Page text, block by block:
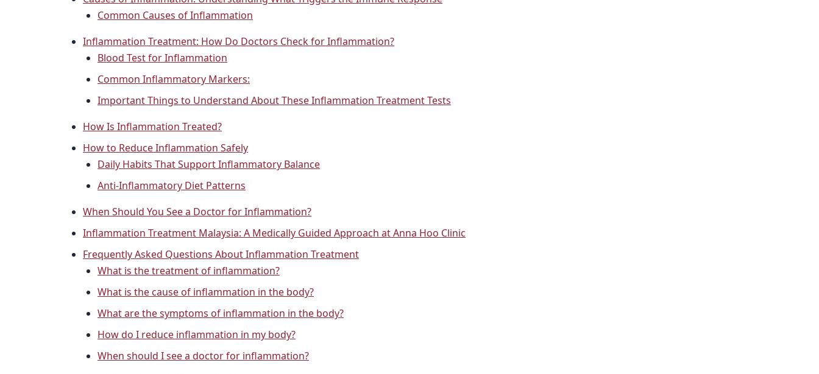
Common Causes of Inflammation
Inflammation Treatment: How Do Doctors Check for Inflammation?
Blood Test for Inflammation
Common Inflammatory Markers:
Important Things to Understand About These Inflammation Treatment Tests
How Is Inflammation Treated?
How to Reduce Inflammation Safely
Daily Habits That Support Inflammatory Balance
Anti-Inflammatory Diet Patterns
When Should You See a Doctor for Inflammation?
Inflammation Treatment Malaysia: A Medically Guided Approach at Anna Hoo Clinic
Frequently Asked Questions About Inflammation Treatment
What is the treatment of inflammation?
What is the cause of inflammation in the body?
What are the symptoms of inflammation in the body?
How do I reduce inflammation in my body?
When should I see a doctor for inflammation?